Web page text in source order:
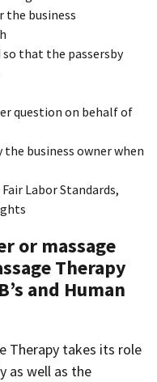
the business
that the passersby
question on behalf of
business owner when
Labor Standards,
or massage
Therapy
and Human
Therapy takes its role
as well as the